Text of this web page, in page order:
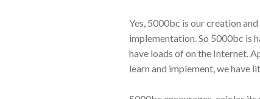
Yes, 5000bc is our creation
implementation. So 5000bc is
have loads of on the Internet.
learn and implement, we have